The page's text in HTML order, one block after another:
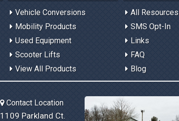
Vehicle Conversions
Mobility Products
Used Equipment
Scooter Lifts
View All Products
All Resources
SMS Opt-In
Links
FAQ
Blog
Contact Location
1109 Parkland Ct.